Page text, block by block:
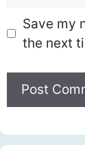
Save my
the next